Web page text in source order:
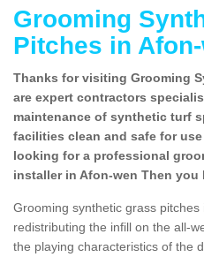
Grooming
Pitches in
Thanks for visiting Grooming
are expert contractors
maintenance of synthetic turf
facilities clean and safe for
looking for a professional
installer in Afon-wen Then
Grooming synthetic grass pitches
redistributing the infill on the all-
the playing characteristics of the